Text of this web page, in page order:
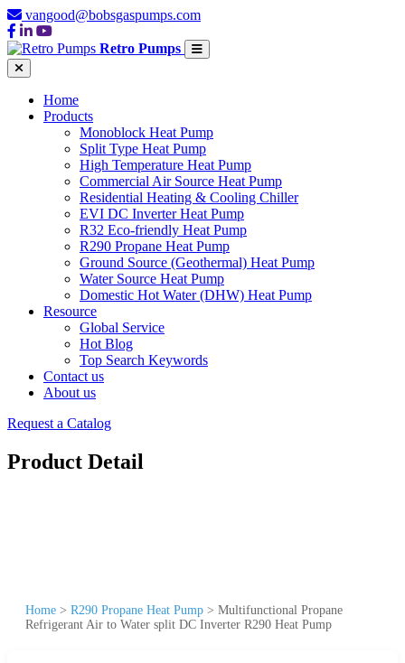
vangood@bobsgaspumps.com
Retro Pumps
Home
Products
Monoblock Heat Pump
Split Type Heat Pump
High Temperature Heat Pump
Commercial Air Source Heat Pump
Residential Heating & Cooling Chiller
EVI DC Inverter Heat Pump
R32 Eco-friendly Heat Pump
R290 Propane Heat Pump
Ground Source (Geothermal) Heat Pump
Water Source Heat Pump
Domestic Hot Water (DHW) Heat Pump
Resource
Global Service
Hot Blog
Top Search Keywords
Contact us
About us
Request a Catalog
Product Detail
Home > R290 Propane Heat Pump > Multifunctional Propane
Refrigerant Air to Water split DC Inverter R290 Heat Pump